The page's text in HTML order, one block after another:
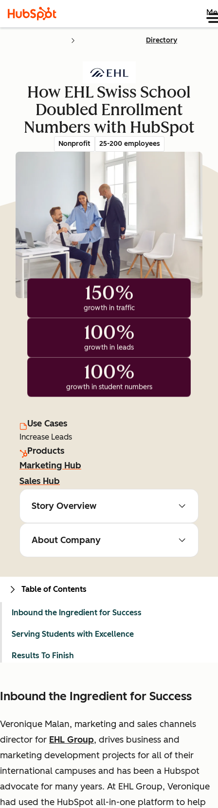
Directory
How EHL Swiss School
Doubled Enrollment
Numbers with HubSpot
Nonprofit 25-200 employees
150%
growth in traffic
100%
growth in leads
100%
growth in student numbers
Use Cases
Increase Leads
Products
Marketing Hub
Sales Hub
Story Overview
About Company
Inbound the Ingredient for Success
Veronique Malan, marketing and sales channels
director for EHL Group, drives business and
marketing development projects for all of their
international campuses and has been a Hubspot
advocate for many years. At EHL Group, Veronique
had used the HubSpot all-in-one platform to help
Table of Contents
Inbound the Ingredient for Success
Serving Students with Excellence
Results To Finish